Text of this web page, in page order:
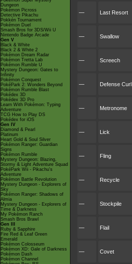
Dungeon
Pokémon Picross
Detective Pikachu
Pokkén Tournament
Pokémon Duel
Smash Bros for 3DS/Wii U
Nintendo Badge Arcade
Gen V
Black & White
Black 2 & White 2
Pokémon Dream Radar
Pokémon Tretta Lab
Pokémon Rumble U
Mystery Dungeon: Gates to
Infinity
Pokémon Conquest
PokéPark 2: Wonders Beyond
Pokémon Rumble Blast
Pokédex 3D
Pokédex 3D Pro
Learn With Pokémon: Typing
Adventure
TCG How to Play DS
Pokédex for iOS
Gen IV
Diamond & Pearl
Platinum
Heart Gold & Soul Silver
Pokémon Ranger: Guardian
Signs
Pokémon Rumble
Mystery Dungeon: Blazing,
Stormy & Light Adventure Squad
PokéPark Wii - Pikachu's
Adventure
Pokémon Battle Revolution
Mystery Dungeon - Explorers of
Sky
Pokémon Ranger: Shadows of
Almia
Mystery Dungeon - Explorers of
Time & Darkness
My Pokémon Ranch
Smash Bros Brawl
Gen III
Ruby & Sapphire
Fire Red & Leaf Green
Emerald
Pokémon Colosseum
Pokémon XD: Gale of Darkness
Pokémon Dash
Pokémon Channel
— Last Resort
— Swallow
— Screech
— Defense Curl
— Metronome
— Lick
— Fling
— Recycle
— Stockpile
— Flail
— Covet